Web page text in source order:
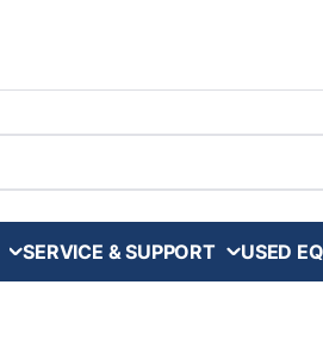
SERVICE & SUPPORT USED